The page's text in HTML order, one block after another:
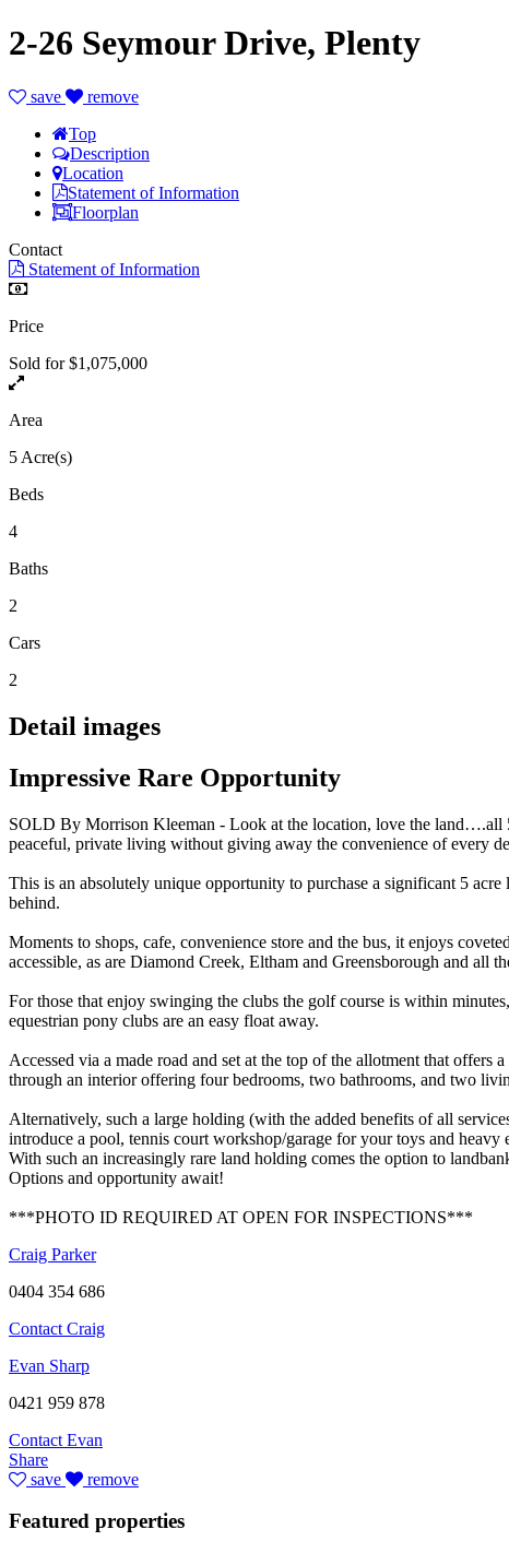
2-26 Seymour Drive, Plenty
save
remove
Top
Description
Location
Statement of Information
Floorplan
Contact
Statement of Information
Price
Sold for $1,075,000
Area
5 Acre(s)
Beds
4
Baths
2
Cars
2
Detail images
Impressive Rare Opportunity
SOLD By Morrison Kleeman - Look at the location, love the
peaceful, private living without giving away the convenience of every
This is an absolutely unique opportunity to purchase a significant 5
behind.
Moments to shops, cafe, convenience store and the bus, it enjoys
accessible, as are Diamond Creek, Eltham and Greensborough and all
For those that enjoy swinging the clubs the golf course is within
equestrian pony clubs are an easy float away.
Accessed via a made road and set at the top of the allotment that
through an interior offering four bedrooms, two bathrooms, and two
Alternatively, such a large holding (with the added benefits of all
introduce a pool, tennis court workshop/garage for your toys and
With such an increasingly rare land holding comes the option to
Options and opportunity await!
***PHOTO ID REQUIRED AT OPEN FOR INSPECTIONS***
Craig Parker
0404 354 686
Contact Craig
Evan Sharp
0421 959 878
Contact Evan
Share
save
remove
Featured properties